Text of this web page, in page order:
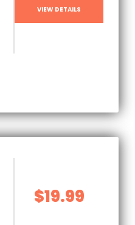
VIEW DETAILS
$19.99